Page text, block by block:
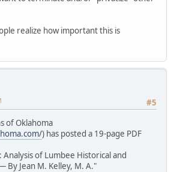
realize how important this is
#5
of Oklahoma
) has posted a 19-page PDF
Analysis of Lumbee Historical and
By Jean M. Kelley, M. A."